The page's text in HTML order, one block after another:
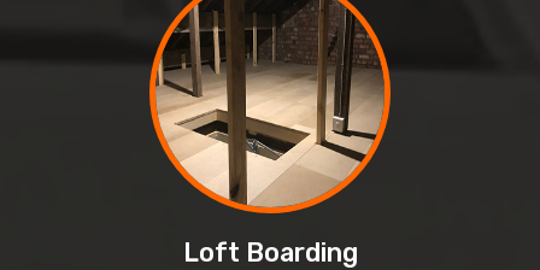
Loft Boarding